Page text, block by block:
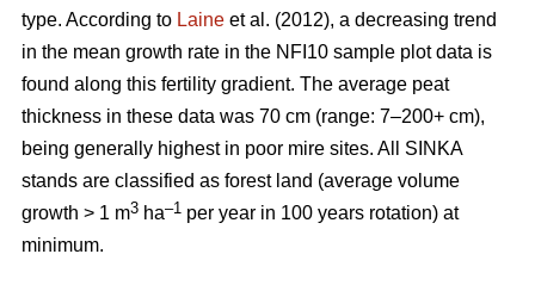
type. According to Laine et al. (2012), a decreasing trend
in the mean growth rate in the NFI10 sample plot data is
found along this fertility gradient. The average peat
thickness in these data was 70 cm (range: 7–200+ cm),
being generally highest in poor mire sites. All SINKA
stands are classified as forest land (average volume
growth > 1 m3 ha–1 per year in 100 years rotation) at
minimum.